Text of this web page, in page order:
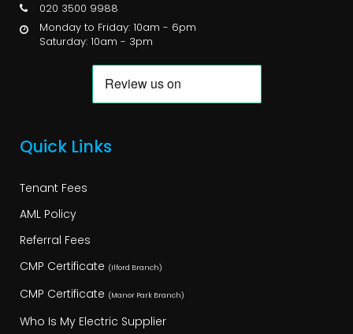
020 3500 9988
Monday to Friday: 10am - 6pm
Saturday: 10am - 3pm
Quick Links
Tenant Fees
AML Policy
Referral Fees
CMP Certificate (Ilford Branch)
CMP Certificate (Manor Park Branch)
Who Is My Electric Supplier